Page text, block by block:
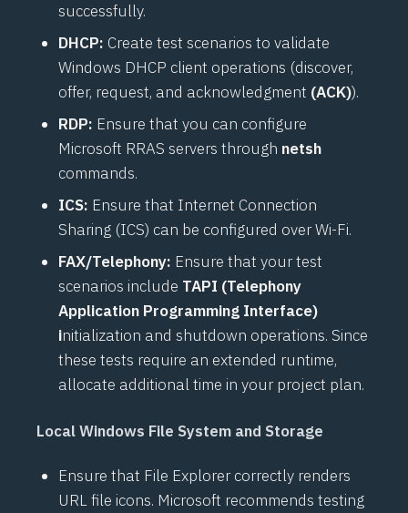
successfully.
DHCP: Create test scenarios to validate
Windows DHCP client operations (discover,
offer, request, and acknowledgment (ACK)).
RDP: Ensure that you can configure
Microsoft RRAS servers through netsh
commands.
ICS: Ensure that Internet Connection
Sharing (ICS) can be configured over Wi-Fi.
FAX/Telephony: Ensure that your test
scenarios include TAPI (Telephony
Application Programming Interface)
initialization and shutdown operations. Since
these tests require an extended runtime,
allocate additional time in your project plan.
Local Windows File System and Storage
Ensure that File Explorer correctly renders
URL file icons. Microsoft recommends testing